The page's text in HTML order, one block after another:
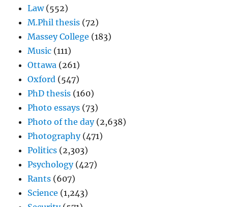
Law(552)
M.Phil thesis (72)
Massey College (183)
Music (111)
Ottawa (261)
Oxford (547)
PhD thesis (160)
Photo essays (73)
Photo of the day(2,638)
Photography(471)
Politics (2,303)
Psychology(427)
Rants (607)
Science (1,243)